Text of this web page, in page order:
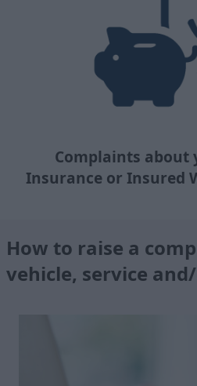
Complaints about
Insurance or Insured
How to raise a
vehicle, service